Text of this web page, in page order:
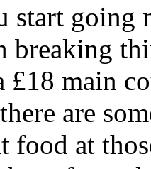
start going
breaking
main
are
food at